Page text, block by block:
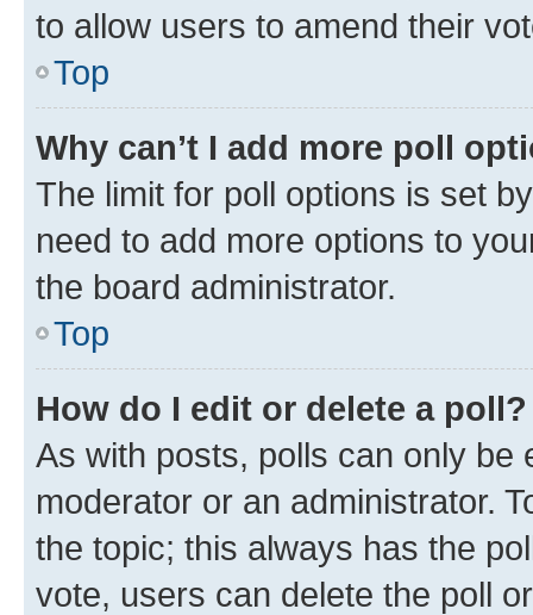
to allow users to amend their
Top
Why can’t I add more poll
The limit for poll options is set
need to add more options to
the board administrator.
Top
How do I edit or delete a poll?
As with posts, polls can only be
moderator or an administrator.
the topic; this always has the
vote, users can delete the poll